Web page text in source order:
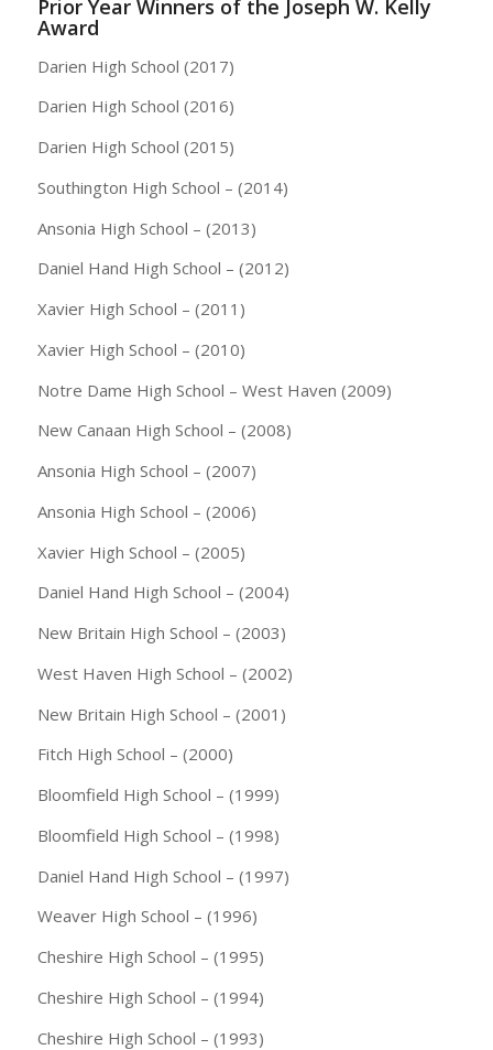
Prior Year Winners of the Joseph W. Kelly
Award
Darien High School (2017)
Darien High School (2016)
Darien High School (2015)
Southington High School – (2014)
Ansonia High School – (2013)
Daniel Hand High School – (2012)
Xavier High School – (2011)
Xavier High School – (2010)
Notre Dame High School – West Haven (2009)
New Canaan High School – (2008)
Ansonia High School – (2007)
Ansonia High School – (2006)
Xavier High School – (2005)
Daniel Hand High School – (2004)
New Britain High School – (2003)
West Haven High School – (2002)
New Britain High School – (2001)
Fitch High School – (2000)
Bloomfield High School – (1999)
Bloomfield High School – (1998)
Daniel Hand High School – (1997)
Weaver High School – (1996)
Cheshire High School – (1995)
Cheshire High School – (1994)
Cheshire High School – (1993)